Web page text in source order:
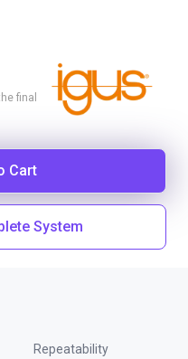
final
Cart
System
Repeatability